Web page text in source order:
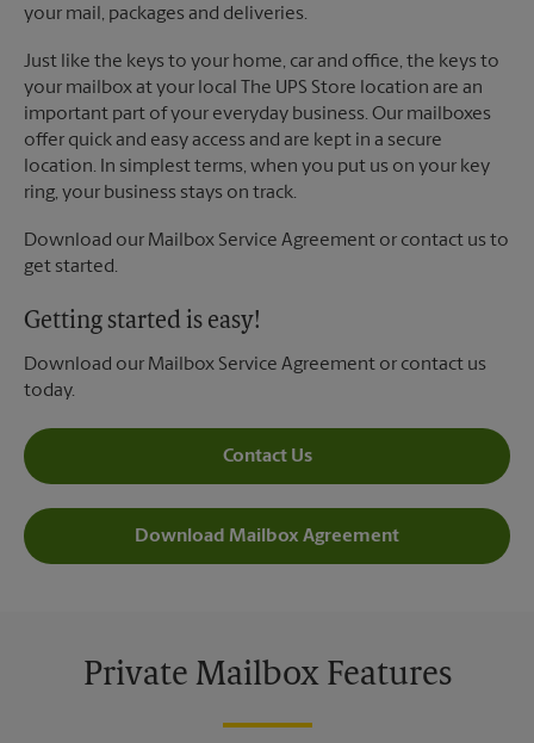
your mail, packages and deliveries.
Just like the keys to your home, car and office, the keys to
your mailbox at your local The UPS Store location are an
important part of your everyday business. Our mailboxes
offer quick and easy access and are kept in a secure
location. In simplest terms, when you put us on your key
ring, your business stays on track.
Download our Mailbox Service Agreement or contact us to
get started.
Getting started is easy!
Download our Mailbox Service Agreement or contact us
today.
Contact Us
Download Mailbox Agreement
Private Mailbox Features